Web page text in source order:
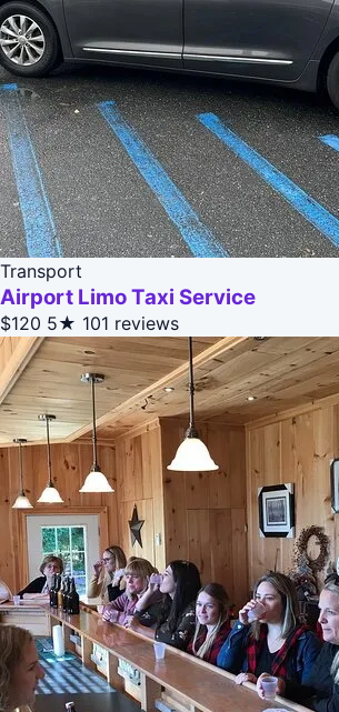
Transport
Airport Limo Taxi Service
$120 5★ 101 reviews